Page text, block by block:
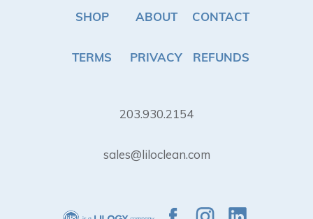
SHOP ABOUT CONTACT
TERMS PRIVACY REFUNDS
203.930.2154
sales@liloclean.com